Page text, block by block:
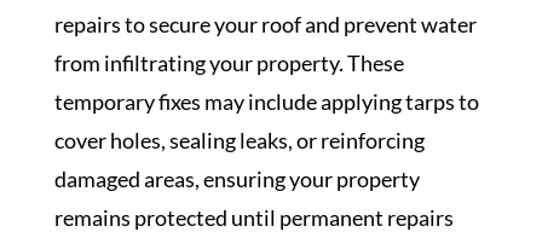
repairs to secure your roof and prevent water
from infiltrating your property. These
temporary fixes may include applying tarps to
cover holes, sealing leaks, or reinforcing
damaged areas, ensuring your property
remains protected until permanent repairs